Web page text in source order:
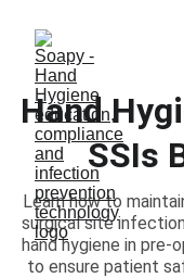
Hand
SSIs
Learn how to
surgical site
hand hygiene in
to ensure patient